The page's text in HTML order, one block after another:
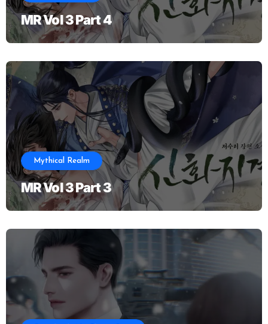
MR Vol 3 Part 4
Mythical Realm
MR Vol 3 Part 3